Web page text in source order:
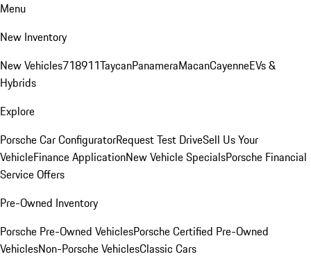
Menu
New Inventory
New Vehicles718911TaycanPanameraMacanCayenneEVs &
Hybrids
Explore
Porsche Car ConfiguratorRequest Test DriveSell Us Your
VehicleFinance ApplicationNew Vehicle SpecialsPorsche Financial
Service Offers
Pre-Owned Inventory
Porsche Pre-Owned VehiclesPorsche Certified Pre-Owned
VehiclesNon-Porsche VehiclesClassic Cars